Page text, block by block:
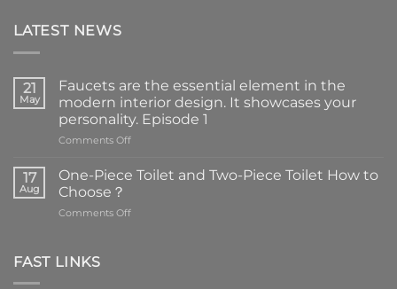
LATEST NEWS
21
May
Faucets are the essential element in the
modern interior design. It showcases your
personality. Episode 1
Comments Offon
are
the
element
17
Aug
One-Piece Toilet and Two-Piece Toilet How to
Choose？
Comments Offon
FAST LINKS